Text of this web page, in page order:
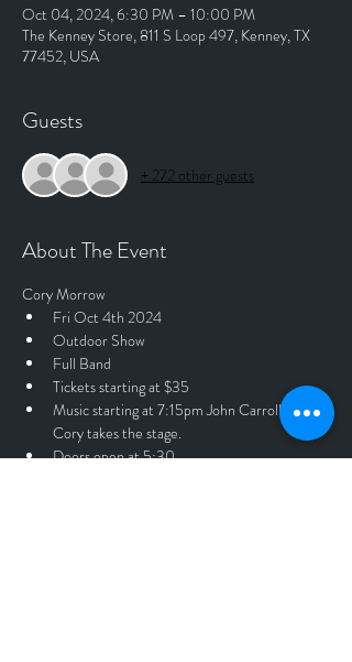
Oct 04, 2024, 6:30 PM – 10:00 PM
The Kenney Store, 811 S Loop 497, Kenney, TX
77452, USA
Guests
+ 272 other guests
About The Event
Cory Morrow
Fri Oct 4th 2024
Outdoor Show
Full Band
Tickets starting at $35
Music starting at 7:15pm John Carroll 8:30
Cory takes the stage.
Doors open at 5:30